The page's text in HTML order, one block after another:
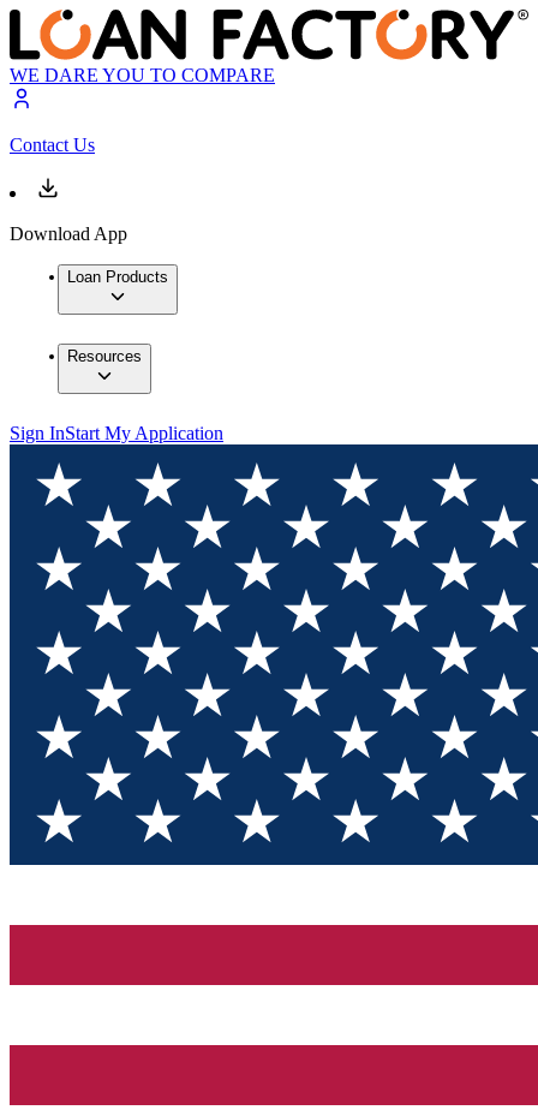
WE DARE YOU TO COMPARE
Contact Us
Download App
Loan Products
Resources
Sign InStart My Application